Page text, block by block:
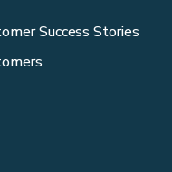
Success Stories